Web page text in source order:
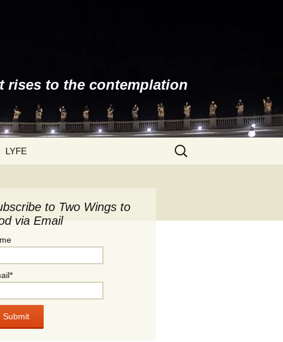
rises to the contemplation
LYFE
Search
for:
to Two Wings to
via Email